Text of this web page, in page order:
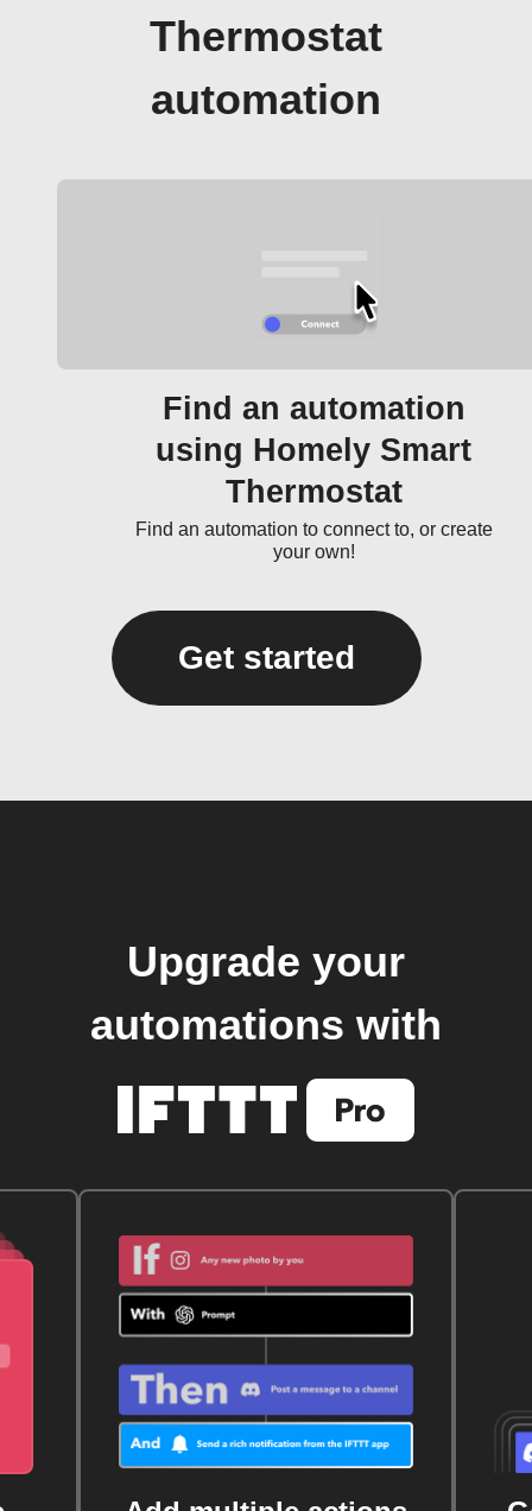
Thermostat
automation
Find an automation
using Homely Smart
Thermostat
Find an automation to connect to, or create
your own!
Get started
Upgrade your
automations with